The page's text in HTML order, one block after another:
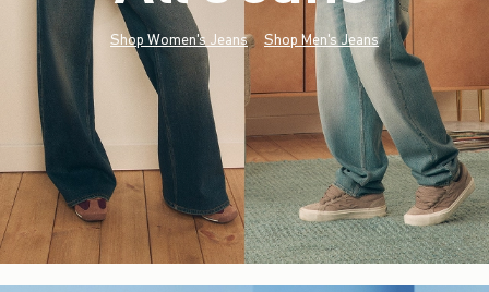
Shop Women's Jeans Shop Men's Jeans